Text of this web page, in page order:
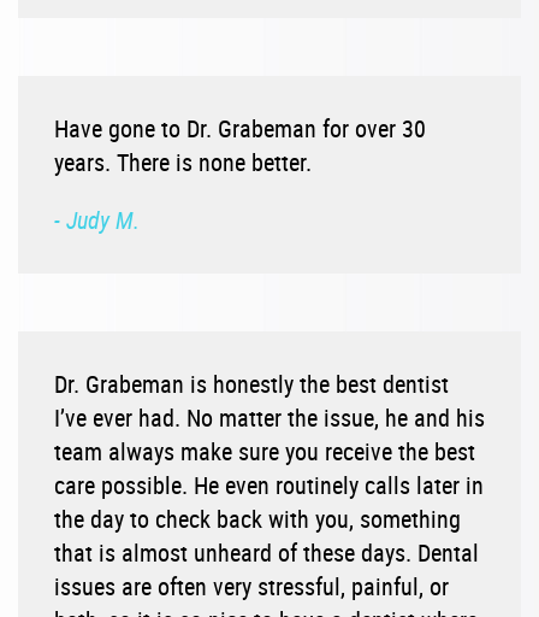
Have gone to Dr. Grabeman for over 30
years. There is none better.
- Judy M.
Dr. Grabeman is honestly the best dentist
I’ve ever had. No matter the issue, he and his
team always make sure you receive the best
care possible. He even routinely calls later in
the day to check back with you, something
that is almost unheard of these days. Dental
issues are often very stressful, painful, or